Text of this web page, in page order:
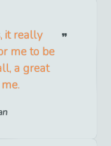
it really
me to be
a great